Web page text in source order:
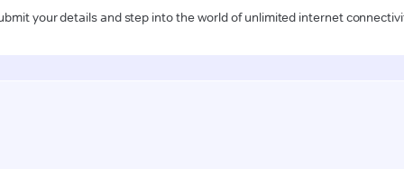
your details and step into the world of unlimited internet